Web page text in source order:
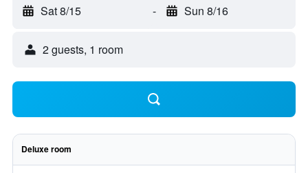
Sat 8/15 - Sun 8/16
2 guests, 1 room
Deluxe room